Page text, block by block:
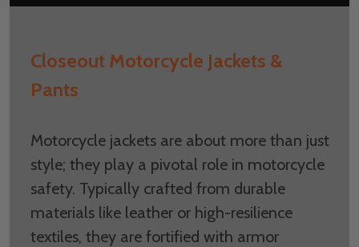
Closeout Motorcycle Jackets &
Pants
Motorcycle jackets are about more than just
style; they play a pivotal role in motorcycle
safety. Typically crafted from durable
materials like leather or high-resilience
textiles, they are fortified with armor